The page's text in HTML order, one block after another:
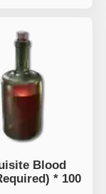
Blood
* 100